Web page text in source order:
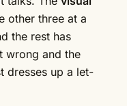
other three at a
the rest has
wrong and the
dresses up a let-